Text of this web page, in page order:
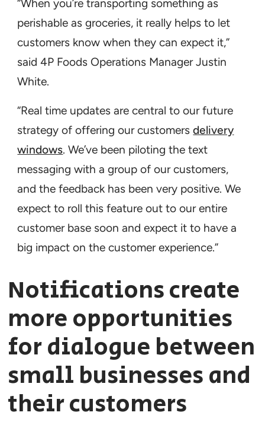
“When you’re transporting something as
perishable as groceries, it really helps to let
customers know when they can expect it,”
said 4P Foods Operations Manager Justin
White.
“Real time updates are central to our future
strategy of offering our customersdelivery
windows. We’ve been piloting the text
messaging with a group of our customers,
and the feedback has been very positive. We
expect to roll this feature out to our entire
customer base soon and expect it to have a
big impact on the customer experience.”
Notifications create
more opportunities
for dialogue between
small businesses and
their customers